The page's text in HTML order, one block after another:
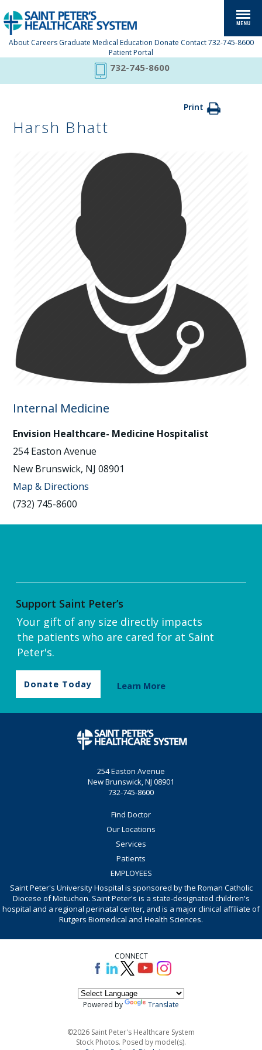
About Careers Graduate Medical Education Donate Contact 732-745-8600
Patient Portal
732-745-8600
Print
Harsh Bhatt
Internal Medicine
Envision Healthcare- Medicine Hospitalist
254 Easton Avenue
New Brunswick, NJ 08901
Map & Directions
(732) 745-8600
Support Saint Peter’s
Your gift of any size directly impacts
the patients who are cared for at Saint
Peter's.
Donate Today Learn More
254 Easton Avenue
New Brunswick, NJ 08901
732-745-8600
Find Doctor
Our Locations
Services
Patients
EMPLOYEES
Saint Peter's University Hospital is sponsored by the Roman Catholic
Diocese of Metuchen. Saint Peter's is a state-designated children's
hospital and a regional perinatal center, and is a major clinical affiliate of
Rutgers Biomedical and Health Sciences.
CONNECT
Powered by Translate
©2026 Saint Peter's Healthcare System
Stock Photos. Posed by model(s).